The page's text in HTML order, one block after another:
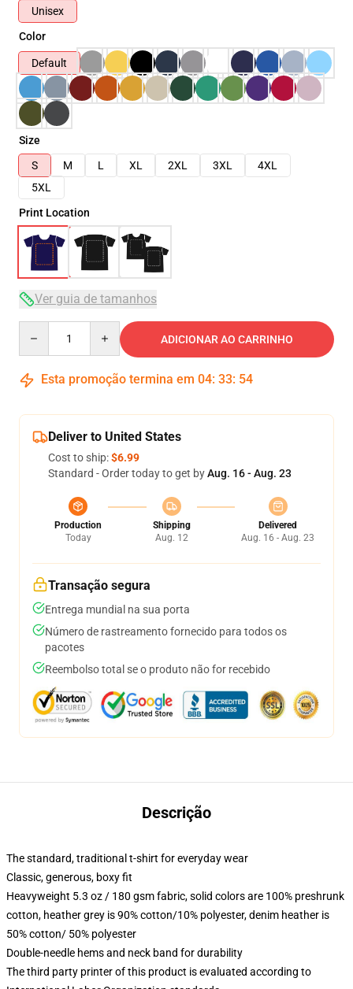
Unisex
Color
Default
Size
S
M L XL 2XL 3XL
4XL
5XL
Print Location
Ver guia de tamanhos
ADICIONAR AO CARRINHO
Esta promoção termina em 04: 33: 54
Deliver to United States
Cost to ship:$6.99
Standard - Order today to get byAug. 16 - Aug. 23
Production
Today
Shipping
Aug. 12
Delivered
Aug. 16 - Aug. 23
Transação segura
Entrega mundial na sua porta
Número de rastreamento fornecido para todos os
pacotes
Reembolso total se o produto não for recebido
Descrição
The standard, traditional t-shirt for everyday wear
Classic, generous, boxy fit
Heavyweight 5.3 oz / 180 gsm fabric, solid colors are 100% preshrunk
cotton, heather grey is 90% cotton/10% polyester, denim heather is
50% cotton/ 50% polyester
Double-needle hems and neck band for durability
The third party printer of this product is evaluated according to